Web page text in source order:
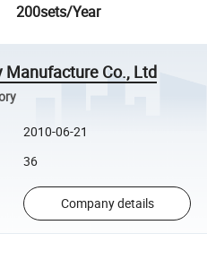
200sets/Year
Manufacture Co., Ltd
2010-06-21
36
Company details